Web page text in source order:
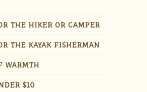
THE HIKER OR CAMPER
THE KAYAK FISHERMAN
WARMTH
$10